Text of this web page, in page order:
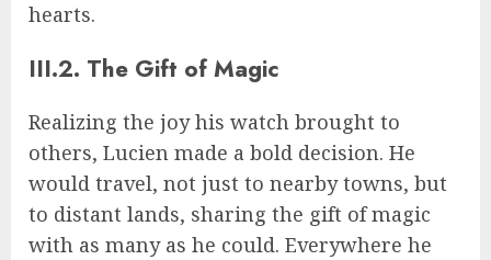
hearts.
III.2. The Gift of Magic
Realizing the joy his watch brought to
others, Lucien made a bold decision. He
would travel, not just to nearby towns, but
to distant lands, sharing the gift of magic
with as many as he could. Everywhere he